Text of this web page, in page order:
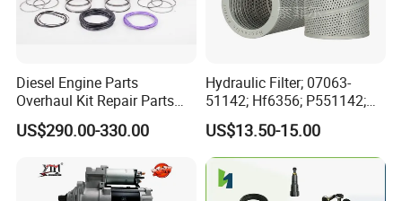
Low horsepower engines : F2.8/ F3.8, B4.5/B5.9/B6.7, C8.3,
L8.9/L9, M11, X15
K19/K23/K38/K45/K50/K60/K78, QST30
Diesel Engine Parts
Overhaul Kit Repair Parts
Rebuild Kit for Caterpillar
Cummins Isuzu Volvo
Komatsu Kubota Yanmar
Jcb Toyota Doosan
US$290.00-330.00
Hydraulic Filter; 07063-
51142; Hf6356; P551142;
85541; 07063-01142;
92541; PT8389; 4227353;
2414-9038
US$13.50-15.00